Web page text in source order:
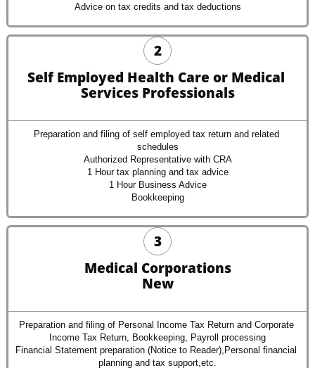
Advice on tax credits and tax deductions
Self Employed Health Care or Medical
Services Professionals
Preparation and filing of self employed tax return and related
schedules
Authorized Representative with CRA
1 Hour tax planning and tax advice
1 Hour Business Advice
Bookkeeping
2
Medical Corporations
New
Preparation and filing of Personal Income Tax Return and Corporate
Income Tax Return, Bookkeeping, Payroll processing
Financial Statement preparation (Notice to Reader),Personal financial
planning and tax support,etc.
3